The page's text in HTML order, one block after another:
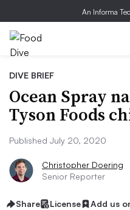
An Informa
DIVE BRIEF
Ocean Spray
Tyson Foods
Published July 20, 2020
Christopher Doering
Senior Reporter
Share License Add us